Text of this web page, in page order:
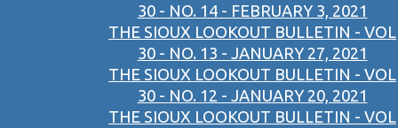
30 - NO. 14 - FEBRUARY 3, 2021
THE SIOUX LOOKOUT BULLETIN - VOL
30 - NO. 13 - JANUARY 27, 2021
THE SIOUX LOOKOUT BULLETIN - VOL
30 - NO. 12 - JANUARY 20, 2021
THE SIOUX LOOKOUT BULLETIN - VOL